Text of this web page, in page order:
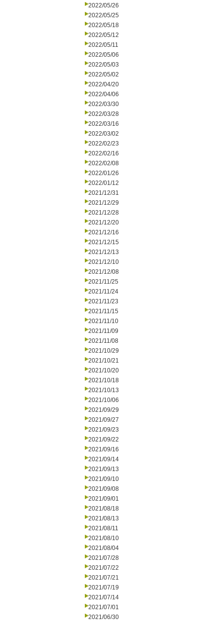
2022/05/26
2022/05/25
2022/05/18
2022/05/12
2022/05/11
2022/05/06
2022/05/03
2022/05/02
2022/04/20
2022/04/06
2022/03/30
2022/03/28
2022/03/16
2022/03/02
2022/02/23
2022/02/16
2022/02/08
2022/01/26
2022/01/12
2021/12/31
2021/12/29
2021/12/28
2021/12/20
2021/12/16
2021/12/15
2021/12/13
2021/12/10
2021/12/08
2021/11/25
2021/11/24
2021/11/23
2021/11/15
2021/11/10
2021/11/09
2021/11/08
2021/10/29
2021/10/21
2021/10/20
2021/10/18
2021/10/13
2021/10/06
2021/09/29
2021/09/27
2021/09/23
2021/09/22
2021/09/16
2021/09/14
2021/09/13
2021/09/10
2021/09/08
2021/09/01
2021/08/18
2021/08/13
2021/08/11
2021/08/10
2021/08/04
2021/07/28
2021/07/22
2021/07/21
2021/07/19
2021/07/14
2021/07/01
2021/06/30